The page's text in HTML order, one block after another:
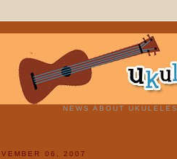
NEWS ABOUT
06, 2007